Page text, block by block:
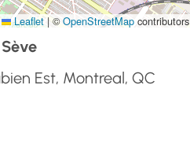
Leaflet |©OpenStreetMap contributors
Est, Montreal, QC